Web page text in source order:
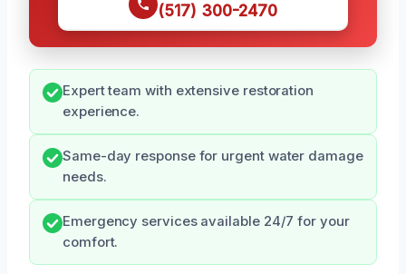
(517) 300-2470
Expert team with extensive restoration
experience.
Same-day response for urgent water damage
needs.
Emergency services available 24/7 for your
comfort.